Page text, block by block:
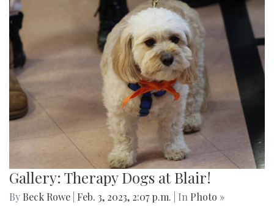
Gallery: Therapy Dogs at Blair!
By Beck Rowe Feb. 3, 2023, 2:07 p.m. | In Photo »